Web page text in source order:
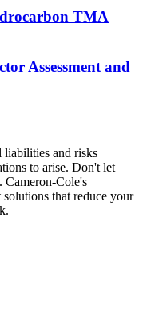
TMA
Assessment and
and risks
to arise. Don't let
Cameron-Cole's
that reduce your